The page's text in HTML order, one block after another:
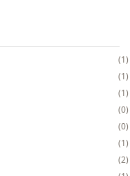
1
1
1
0
0
1
2